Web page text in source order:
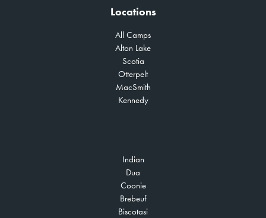
Locations
All Camps
Alton Lake
Scotia
Otterpelt
MacSmith
Kennedy
Indian
Dua
Coonie
Brebeuf
Biscotasi